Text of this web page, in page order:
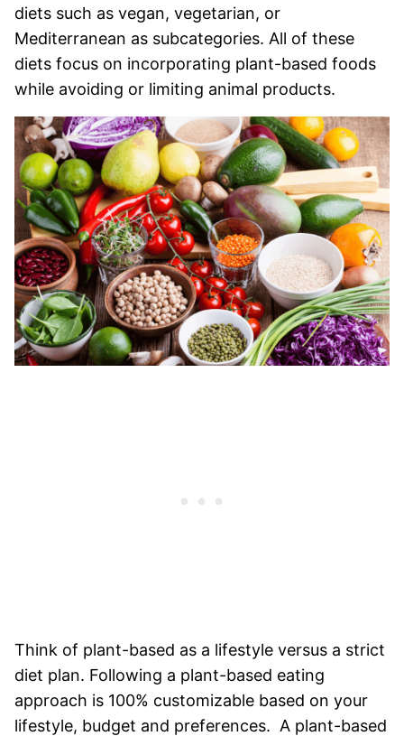
diets such as vegan, vegetarian, or
Mediterranean as subcategories. All of these
diets focus on incorporating plant-based foods
while avoiding or limiting animal products.
Think of plant-based as a lifestyle versus a strict
diet plan. Following a plant-based eating
approach is 100% customizable based on your
lifestyle, budget and preferences. A plant-based